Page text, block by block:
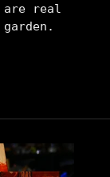
are real